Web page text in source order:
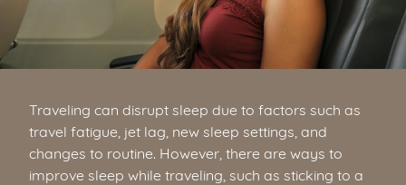
Traveling can disrupt sleep due to factors such as
travel fatigue, jet lag, new sleep settings, and
changes to routine. However, there are ways to
improve sleep while traveling, such as sticking to a